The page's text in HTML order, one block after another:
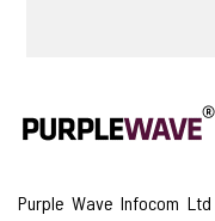
Purple Wave Infocom